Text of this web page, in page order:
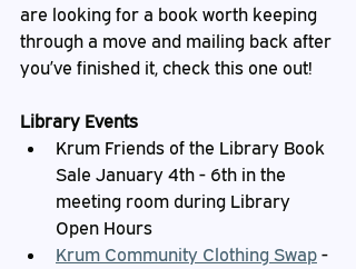
are looking for a book worth keeping
through a move and mailing back after
you’ve finished it, check this one out!
Library Events
Krum Friends of the Library Book
Sale January 4th - 6th in the
meeting room during Library
Open Hours
Krum Community Clothing Swap -